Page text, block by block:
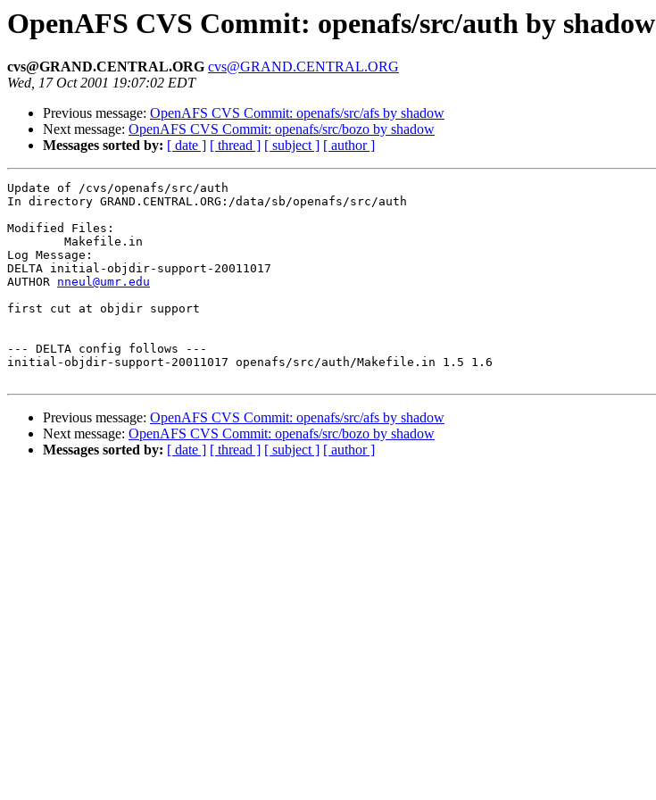
OpenAFS CVS Commit: openafs/src/auth by shadow
cvs@GRAND.CENTRAL.ORG cvs@GRAND.CENTRAL.ORG
Wed, 17 Oct 2001 19:07:02 EDT
Previous message: OpenAFS CVS Commit: openafs/src/afs by shadow
Next message: OpenAFS CVS Commit: openafs/src/bozo by shadow
Messages sorted by: [ date ] [ thread ] [ subject ] [ author ]
Update of /cvs/openafs/src/auth
In directory GRAND.CENTRAL.ORG:/data/sb/openafs/src/auth
Modified Files:
Log Message:
DELTA initial-objdir-support-20011017
AUTHOR nneul@umr.edu
first cut at objdir support
--- DELTA config follows ---
initial-objdir-support-20011017 openafs/src/auth/Makefile.in 1.5 1.6
Previous message: OpenAFS CVS Commit: openafs/src/afs by shadow
Next message: OpenAFS CVS Commit: openafs/src/bozo by shadow
Messages sorted by: [ date ] [ thread ] [ subject ] [ author ]